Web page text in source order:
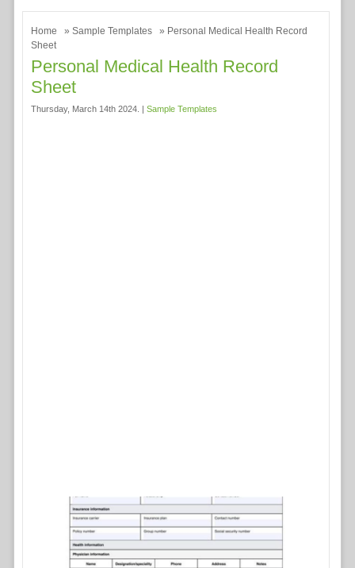
Home » Sample Templates
» Personal Medical Health Record
Sheet
Personal Medical Health Record
Sheet
Thursday, March 14th 2024. | Sample Templates